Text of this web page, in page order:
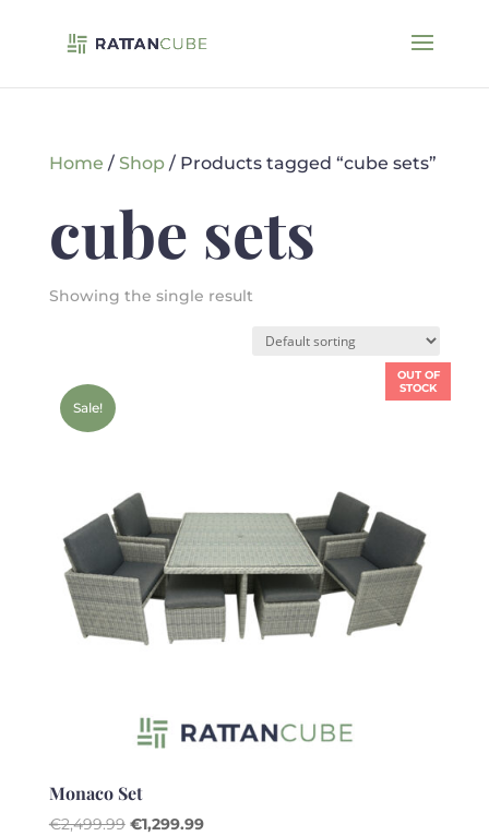
Home / Shop/ Products tagged “cube sets”
cube sets
Showing the single result
Sale!
OUT OF
STOCK
Monaco Set
€2,499.99 Original
€1,299.99Current